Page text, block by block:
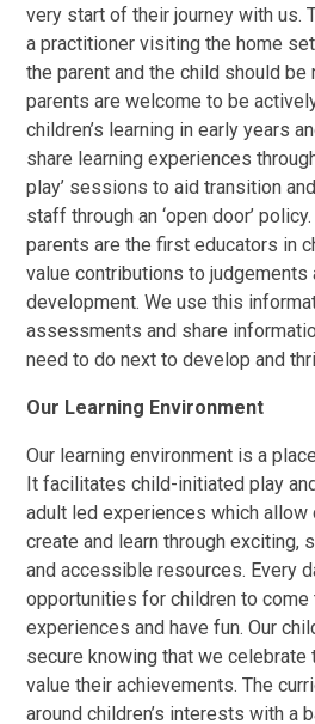
very start of their journey with us.
a practitioner visiting the home
the parent and the child should
parents are welcome to be
children’s learning in early years
share learning experiences
play’ sessions to aid transition
staff through an ‘open door’
parents are the first educators in
value contributions to judgements
development. We use this
assessments and share
need to do next to develop and
Our Learning Environment
Our learning environment is a
It facilitates child-initiated play
adult led experiences which allow
create and learn through exciting,
and accessible resources. Every
opportunities for children to
experiences and have fun. Our
secure knowing that we celebrate
value their achievements. The
around children’s interests with a